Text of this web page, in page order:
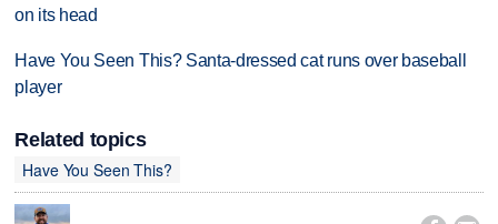
on its head
Have You Seen This? Santa-dressed cat runs over baseball
player
Related topics
Have You Seen This?